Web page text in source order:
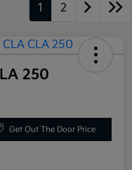
1 2
250
Get Out The Door Price